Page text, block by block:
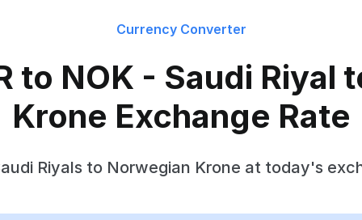
Currency Converter
to NOK - Saudi Riyal
Krone Exchange Rate
Riyals to Norwegian Krone at today's